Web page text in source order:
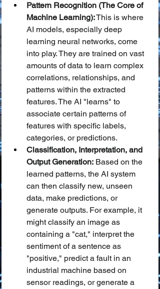
Pattern Recognition (The Core of
Machine Learning): This is where
AI models, especially deep
learning neural networks, come
into play. They are trained on vast
amounts of data to learn complex
correlations, relationships, and
patterns within the extracted
features. The AI "learns" to
associate certain patterns of
features with specific labels,
categories, or predictions.
Classification, Interpretation, and
Output Generation: Based on the
learned patterns, the AI system
can then classify new, unseen
data, make predictions, or
generate outputs. For example, it
might classify an image as
containing a "cat," interpret the
sentiment of a sentence as
"positive," predict a fault in an
industrial machine based on
sensor readings, or generate a